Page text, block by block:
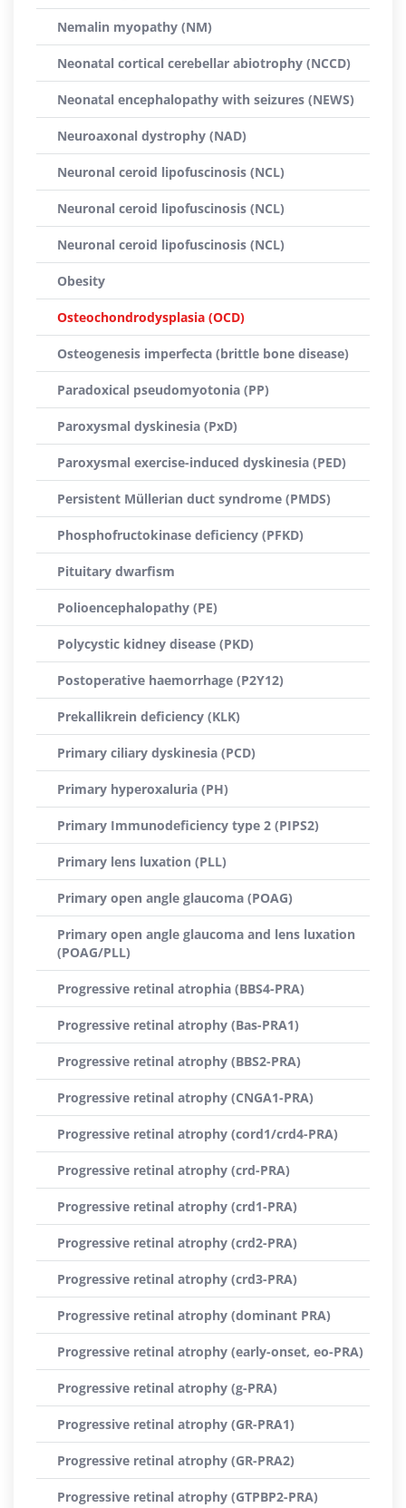
Nemalin myopathy (NM)
Neonatal cortical cerebellar abiotrophy (NCCD)
Neonatal encephalopathy with seizures (NEWS)
Neuroaxonal dystrophy (NAD)
Neuronal ceroid lipofuscinosis (NCL)
Neuronal ceroid lipofuscinosis (NCL)
Neuronal ceroid lipofuscinosis (NCL)
Obesity
Osteochondrodysplasia (OCD)
Osteogenesis imperfecta (brittle bone disease)
Paradoxical pseudomyotonia (PP)
Paroxysmal dyskinesia (PxD)
Paroxysmal exercise-induced dyskinesia (PED)
Persistent Müllerian duct syndrome (PMDS)
Phosphofructokinase deficiency (PFKD)
Pituitary dwarfism
Polioencephalopathy (PE)
Polycystic kidney disease (PKD)
Postoperative haemorrhage (P2Y12)
Prekallikrein deficiency (KLK)
Primary ciliary dyskinesia (PCD)
Primary hyperoxaluria (PH)
Primary Immunodeficiency type 2 (PIPS2)
Primary lens luxation (PLL)
Primary open angle glaucoma (POAG)
Primary open angle glaucoma and lens luxation
(POAG/PLL)
Progressive retinal atrophia (BBS4-PRA)
Progressive retinal atrophy (Bas-PRA1)
Progressive retinal atrophy (BBS2-PRA)
Progressive retinal atrophy (CNGA1-PRA)
Progressive retinal atrophy (cord1/crd4-PRA)
Progressive retinal atrophy (crd-PRA)
Progressive retinal atrophy (crd1-PRA)
Progressive retinal atrophy (crd2-PRA)
Progressive retinal atrophy (crd3-PRA)
Progressive retinal atrophy (dominant PRA)
Progressive retinal atrophy (early-onset, eo-PRA)
Progressive retinal atrophy (g-PRA)
Progressive retinal atrophy (GR-PRA1)
Progressive retinal atrophy (GR-PRA2)
Progressive retinal atrophy (GTPBP2-PRA)